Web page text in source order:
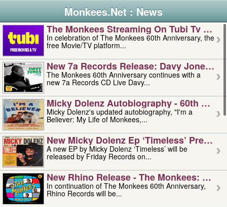
Monkees.Net : News
The Monkees Streaming On Tubi Tv –
In celebration of The Monkees 60th Anniversary, the
free Movie/TV platform...
New 7a Records Release: Davy Jones –
The Monkees 60th Anniversary continues with a
new 7a Records CD Live Davy...
Micky Dolenz Autobiography - 60th
Micky Dolenz's updated autobiography, "I'm a
Believer: My Life of Monkees,...
New Micky Dolenz Ep ‘timeless’ Preorder
A new EP by Micky Dolenz ‘Timeless’ will be
released by Friday Records on...
New Rhino Release - The Monkees:
In continuation of The Monkees 60th Anniversary,
Rhino Records will be...